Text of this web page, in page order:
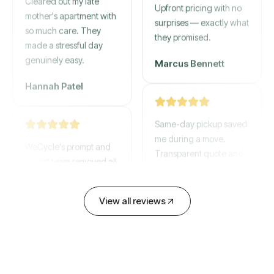
mother's apartment with
so much care. They
made a stressful day
genuinely easy.
expert team removed all
Upfront pricing with no
surprises — exactly what
they promised.
Marcus Bennett
Same-day pickup saved
me during a move.
Transparent quote and
David Chen
View all reviews